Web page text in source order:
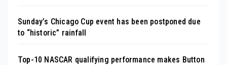
Sunday’s Chicago Cup event has been postponed due
to “historic” rainfall
Top-10 NASCAR qualifying performance makes Button